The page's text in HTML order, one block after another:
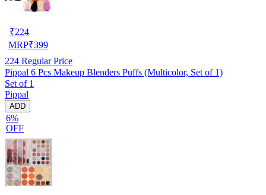
₹224
MRP₹399
224 Regular Price
Pippal 6 Pcs Makeup Blenders Puffs (Multicolor, Set of 1)
Set of 1
Pippal
ADD
6%
OFF